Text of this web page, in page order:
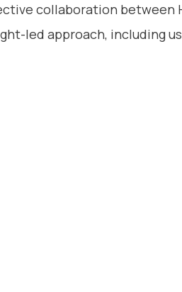
collaboration between
led approach, including